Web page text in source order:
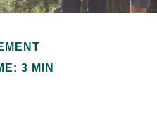
3 MIN